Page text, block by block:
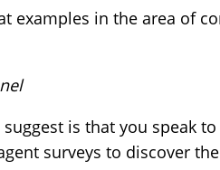
examples in the area of
suggest is that you speak
surveys to discover